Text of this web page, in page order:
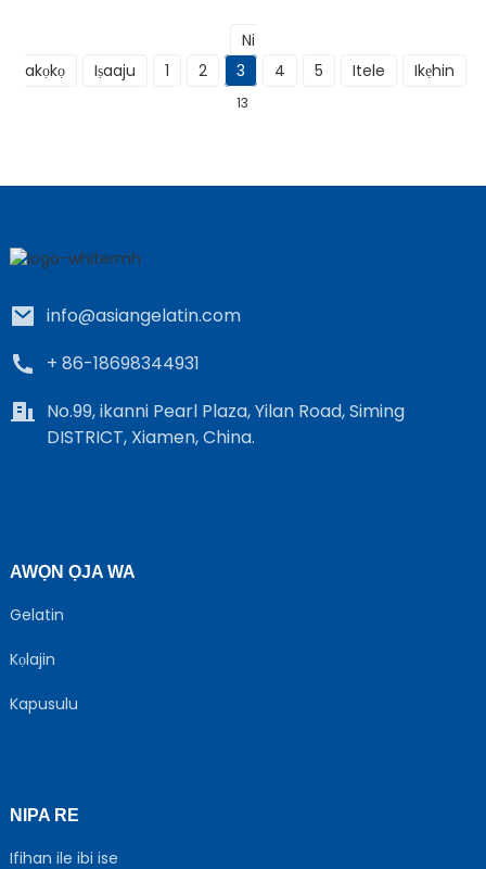
Ni
akọkọ
Iṣaaju 1 2 3 4 5 Itele Ikẹhin
13
info@asiangelatin.com
+ 86-18698344931
No.99, ikanni Pearl Plaza, Yilan Road, Siming
DISTRICT, Xiamen, China.
AWỌN ỌJA WA
Gelatin
Kọlajin
Kapusulu
NIPA RE
Ifihan ile ibi ise